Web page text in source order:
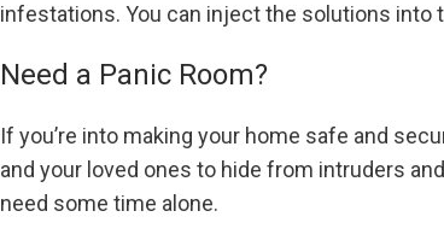
infestations. You can inject the solutions into
Need a Panic Room?
If you’re into making your home safe and
and your loved ones to hide from intruders
need some time alone.